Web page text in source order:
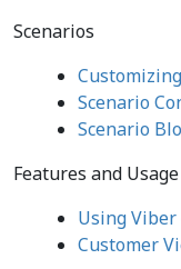
Scenarios
Scenario
Scenario
Features and Usage
Using
Customer